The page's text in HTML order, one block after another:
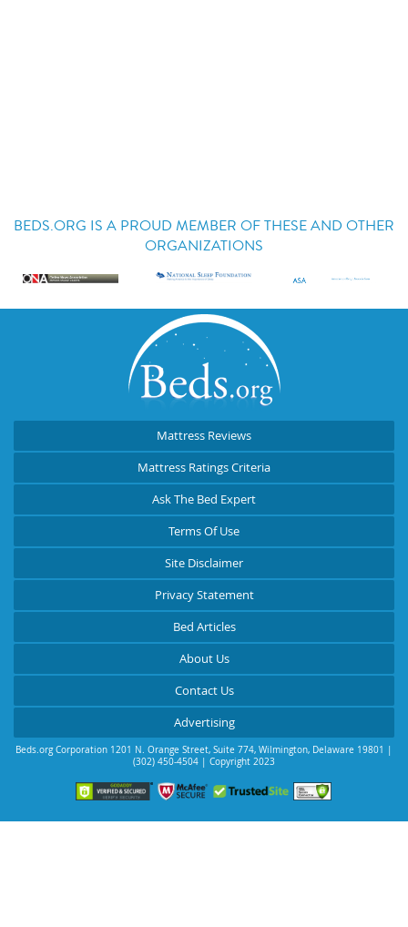
BEDS.ORG IS A PROUD MEMBER OF THESE AND OTHER
ORGANIZATIONS
Mattress Reviews
Mattress Ratings Criteria
Ask The Bed Expert
Terms Of Use
Site Disclaimer
Privacy Statement
Bed Articles
About Us
Contact Us
Advertising
Beds.org Corporation 1201 N. Orange Street, Suite 774, Wilmington, Delaware 19801 |
(302) 450-4504 | Copyright 2023